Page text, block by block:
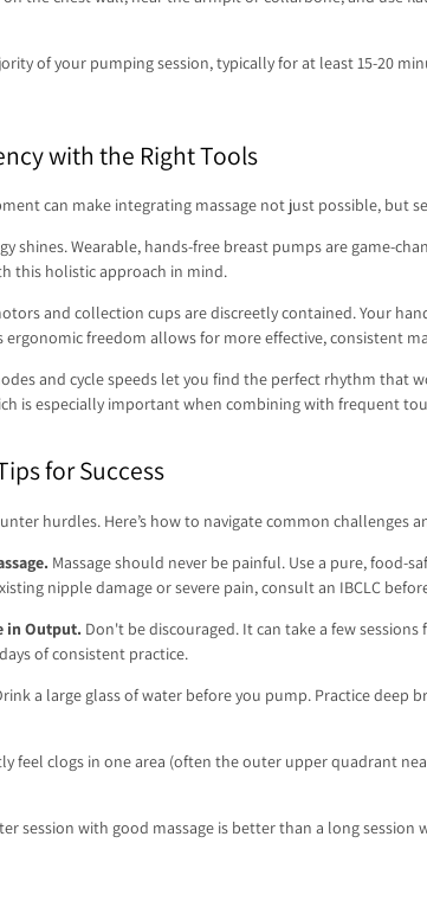
of your pumping session, typically for at least 15-20
with the Right Tools
can make integrating massage not just possible, but
shines. Wearable, hands-free breast pumps are game-
this holistic approach in mind.
and collection cups are discreetly contained. Your
freedom allows for more effective, consistent
and cycle speeds let you find the perfect rhythm that
is especially important when combining with frequent
for Success
hurdles. Here’s how to navigate common challenges
Massage should never be painful. Use a pure,
nipple damage or severe pain, consult an IBCLC
in Output. Don't be discouraged. It can take a few
of consistent practice.
a large glass of water before you pump. Practice
feel clogs in one area (often the outer upper quadrant
session with good massage is better than a long